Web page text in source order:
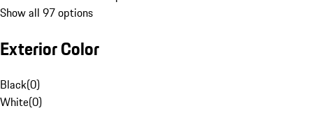
Show all 97 options
Exterior Color
Black(0)
White(0)